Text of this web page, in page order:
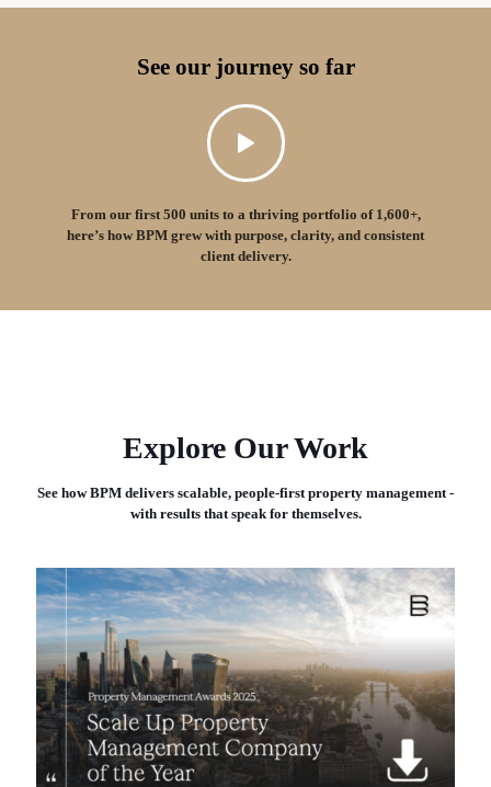
See our journey so far
From our first 500 units to a thriving portfolio of 1,600+,
here’s how BPM grew with purpose, clarity, and consistent
client delivery.
Explore Our Work
See how BPM delivers scalable, people-first property management -
with results that speak for themselves.